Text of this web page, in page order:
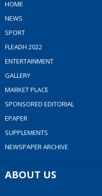
HOME
NEWS
SPORT
FLEADH 2022
ENTERTAINMENT
GALLERY
MARKET PLACE
SPONSORED EDITORIAL
EPAPER
SUPPLEMENTS
NEWSPAPER ARCHIVE
ABOUT US